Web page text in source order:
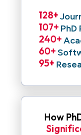
128+
PhD
107+
240+
60+
95+
How